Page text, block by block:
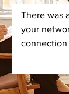
There was
your
connection